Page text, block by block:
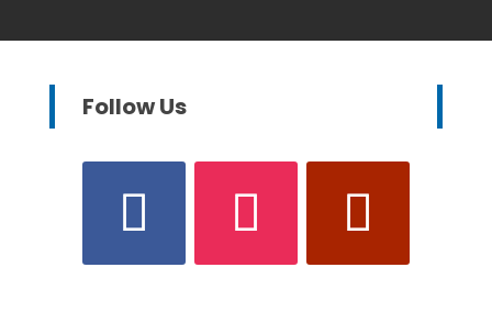
Follow Us